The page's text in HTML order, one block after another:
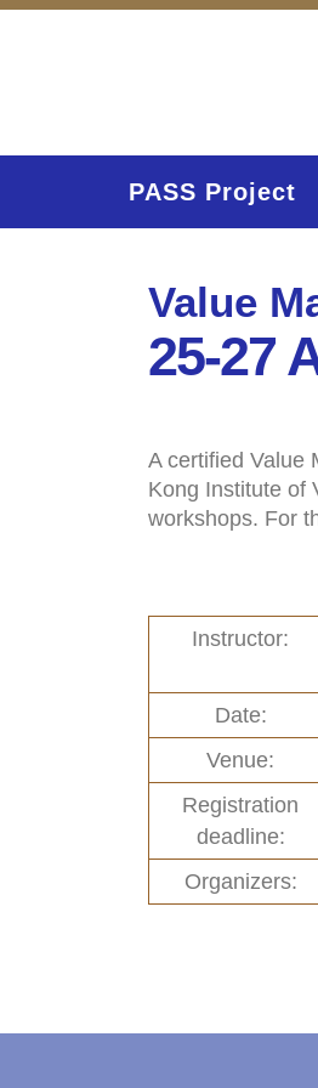
PASS Project
Value
25-27
A certified Value
Kong Institute of
workshops. For
Instructor:
Date:
Venue:
Registration
deadline:
Organizers:
Conferences (17)